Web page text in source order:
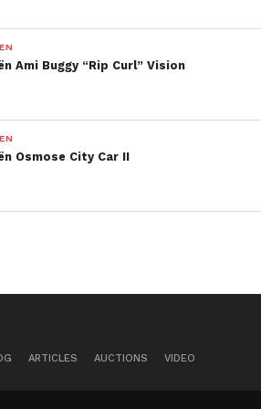
Ami Buggy “Rip Curl” Vision
Osmose City Car II
ARTICLES AUCTIONS VIDEO